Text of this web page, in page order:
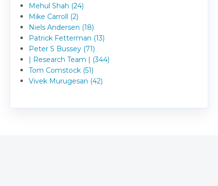
Mehul Shah (24)
Mike Carroll (2)
Niels Andersen (18)
Patrick Fetterman (13)
Peter S Bussey (71)
| Research Team | (344)
Tom Comstock (51)
Vivek Murugesan (42)